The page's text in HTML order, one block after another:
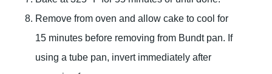
Remove from oven and allow cake to cool for
15 minutes before removing from Bundt pan. If
using a tube pan, invert immediately after